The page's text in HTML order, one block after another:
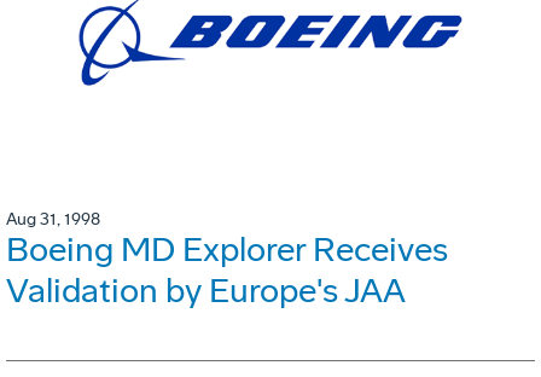
Aug 31, 1998
Boeing MD Explorer Receives
Validation by Europe's JAA